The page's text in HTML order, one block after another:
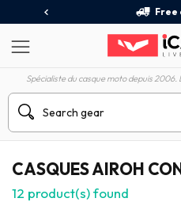
Free
Spécialiste du casque moto depuis
CASQUES AIROH
12 product(s) found